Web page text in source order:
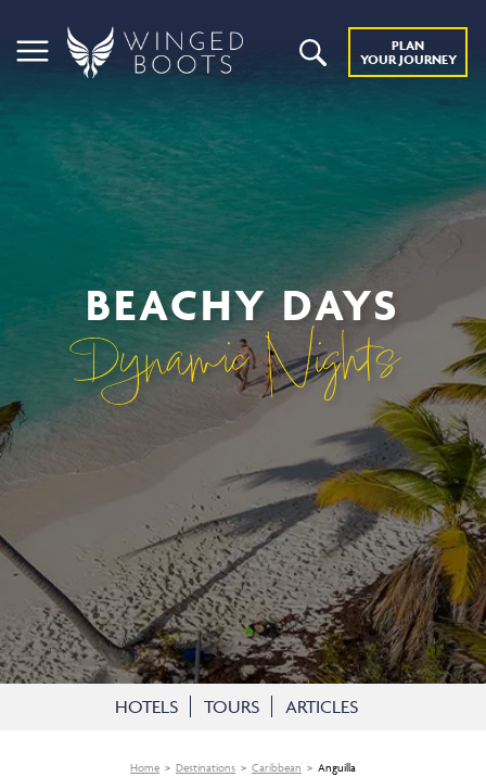
PLAN
YOUR JOURNEY
BEACHY DAYS
Dynamic Nights
HOTELS TOURS ARTICLES
Home Destinations Caribbean Anguilla